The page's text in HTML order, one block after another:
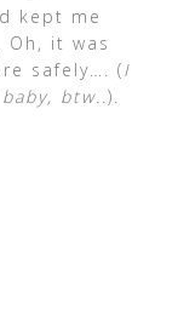
kept me
it was
safely…. (I
btw..).